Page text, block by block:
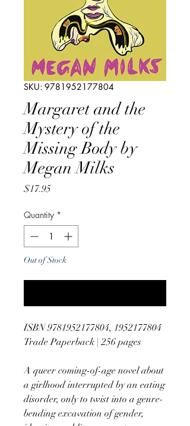
SKU: 9781952177804
Margaret and the
Mystery of the
Missing Body by
Megan Milks
$17.95Price
Quantity *
Out of Stock
ISBN 9781952177804, 1952177804
Trade Paperback | 256 pages
A queer coming-of-age novel about
a girlhood interrupted by an eating
disorder, only to twist into a genre-
bending excavation of gender,